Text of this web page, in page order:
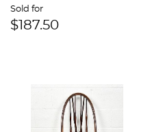
Sold for
$187.50